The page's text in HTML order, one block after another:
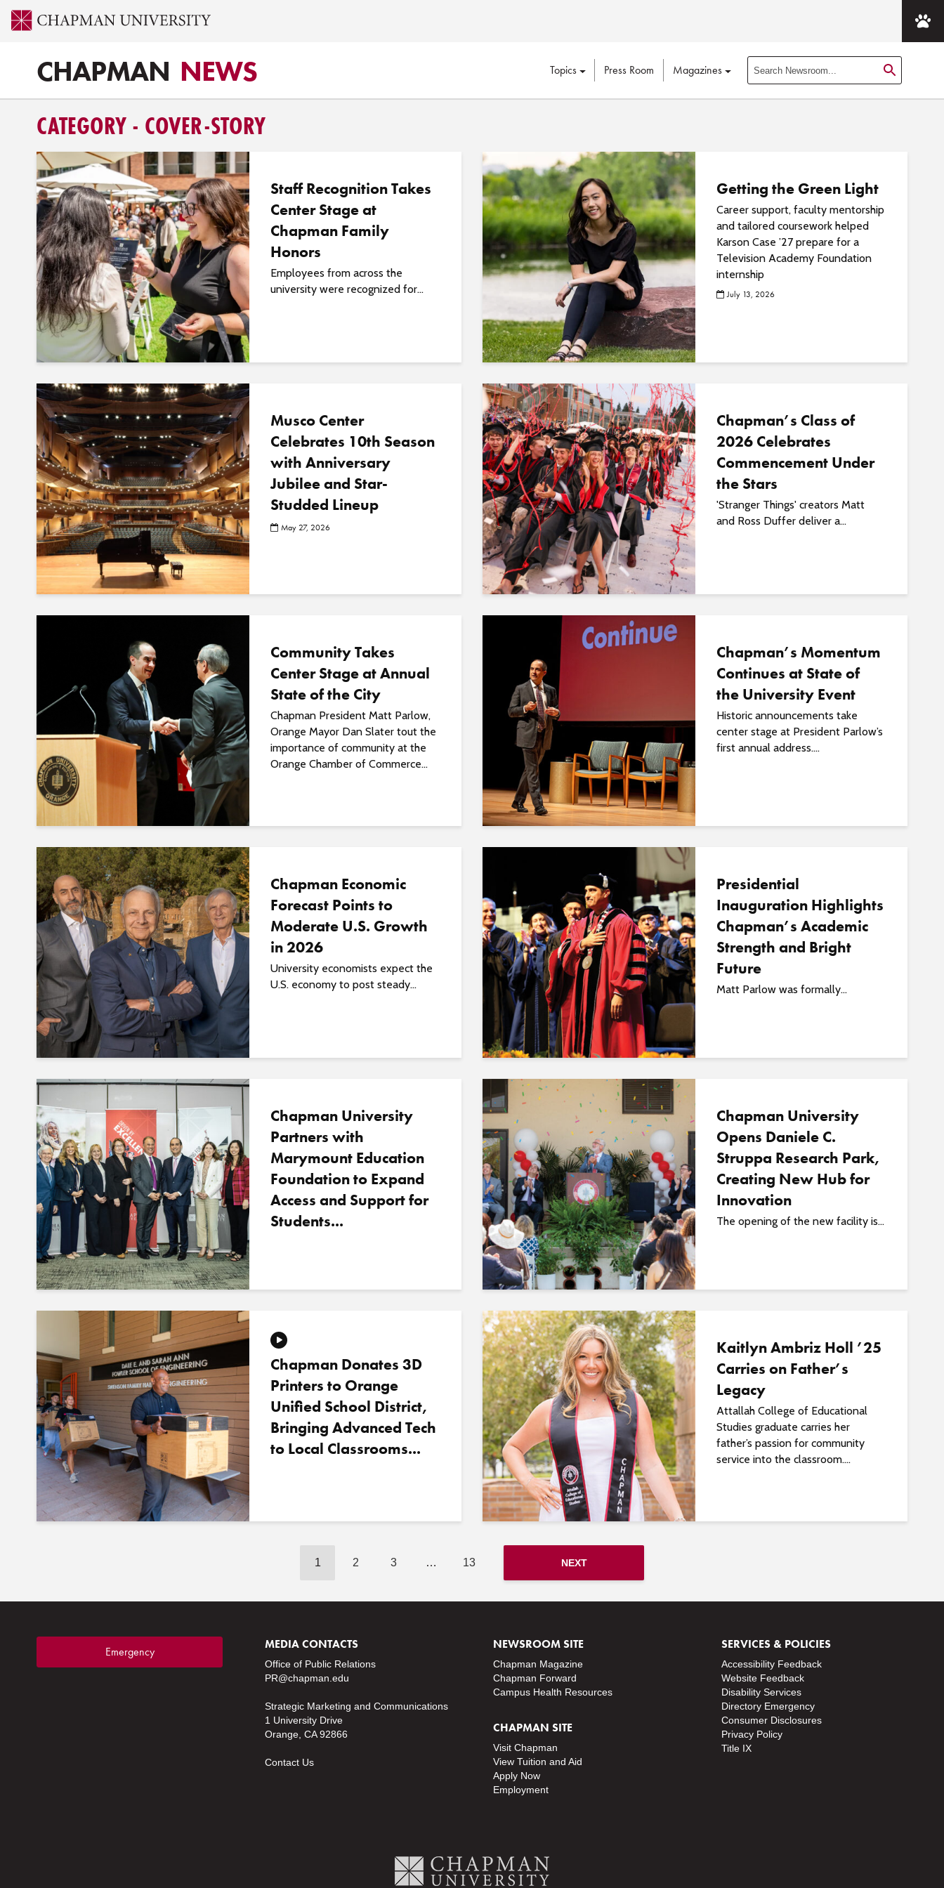
CHAPMAN NEWS Topics Press Room Magazines
e
w
s
r
o
o
m
t
CATEGORY - COVER-STORY
Staff Recognition Takes
Center Stage at
Chapman Family
Honors
Employees from across the
university were recognized for...
Getting the Green Light
Career support, faculty mentorship
and tailored coursework helped
Karson Case ’27 prepare for a
Television Academy Foundation
internship
July 13, 2026
Musco Center
Celebrates 10th Season
with Anniversary
Jubilee and Star-
Studded Lineup
May 27, 2026
Chapman’s Class of
2026 Celebrates
Commencement Under
the Stars
'Stranger Things' creators Matt
and Ross Duffer deliver a...
Community Takes
Center Stage at Annual
State of the City
Chapman President Matt Parlow,
Orange Mayor Dan Slater tout the
importance of community at the
Orange Chamber of Commerce...
Chapman’s Momentum
Continues at State of
the University Event
Historic announcements take
center stage at President Parlow’s
first annual address....
Chapman Economic
Forecast Points to
Moderate U.S. Growth
in 2026
University economists expect the
U.S. economy to post steady...
Presidential
Inauguration Highlights
Chapman’s Academic
Strength and Bright
Future
Matt Parlow was formally...
Chapman University
Partners with
Marymount Education
Foundation to Expand
Access and Support for
Students...
Chapman University
Opens Daniele C.
Struppa Research Park,
Creating New Hub for
Innovation
The opening of the new facility is...
Chapman Donates 3D
Printers to Orange
Unified School District,
Bringing Advanced Tech
to Local Classrooms...
Kaitlyn Ambriz Holl ’25
Carries on Father’s
Legacy
Attallah College of Educational
Studies graduate carries her
father’s passion for community
service into the classroom....
1 2 3 … 13 NEXT
Emergency
MEDIA CONTACTS
Office of Public Relations
PR@chapman.edu
Strategic Marketing and Communications
1 University Drive
Orange, CA 92866
Contact Us
NEWSROOM SITE
Chapman Magazine
Chapman Forward
Campus Health Resources
CHAPMAN SITE
Visit Chapman
View Tuition and Aid
Apply Now
Employment
SERVICES & POLICIES
Accessibility Feedback
Website Feedback
Disability Services
Directory Emergency
Consumer Disclosures
Privacy Policy
Title IX